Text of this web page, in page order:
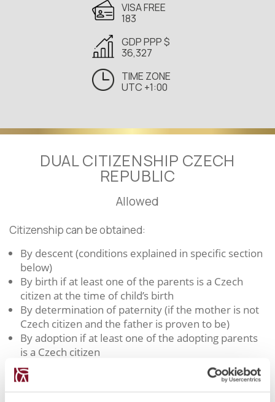
VISA FREE
183
GDP PPP $
36,327
TIME ZONE
UTC +1:00
DUAL CITIZENSHIP CZECH
REPUBLIC
Allowed
Citizenship can be obtained:
By descent (conditions explained in specific section
below)
By birth if at least one of the parents is a Czech
citizen at the time of child’s birth
By determination of paternity (if the mother is not
Czech citizen and the father is proven to be)
By adoption if at least one of the adopting parents
is a Czech citizen
If found in the territory before the age of 3 years, it
is not clear what country’s citizen such a child is and
if within six months following the finding no other